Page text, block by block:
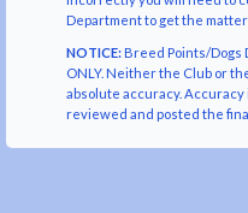
Department to get the matter
NOTICE:Breed Points/Dogs
ONLY. Neither the Club or
absolute accuracy.
reviewed and posted the